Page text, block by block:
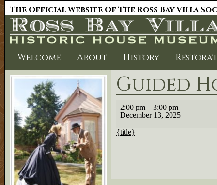
The Official Website Of The Ross Bay Villa
Welcome About History
Guided
Guided
House
Tour
2:00
2:00 pm – 3:00 pm
December 13, 2025
{title}